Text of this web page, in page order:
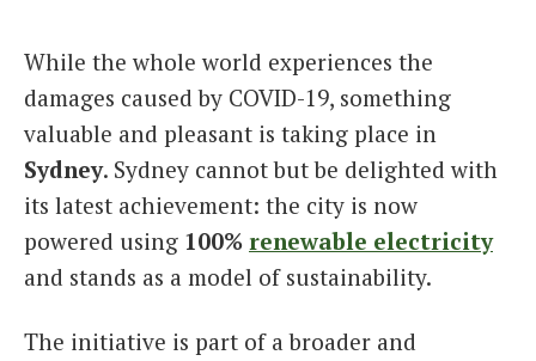
While the whole world experiences the
damages caused by COVID-19, something
valuable and pleasant is taking place in
Sydney. Sydney cannot but be delighted with
its latest achievement: the city is now
powered using 100% renewable electricity
and stands as a model of sustainability.
The initiative is part of a broader and